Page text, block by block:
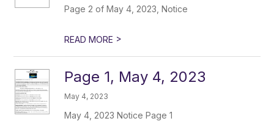
Page 2 of May 4, 2023, Notice
READ MORE >
Page 1, May 4, 2023
May 4, 2023
May 4, 2023 Notice Page 1